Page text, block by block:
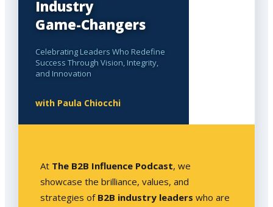
Industry
Game-Changers
Celebrating Leaders Who Redefine
Success Through Vision, Integrity,
and Innovation
with Paula Chiocchi
At The B2B Influence Podcast, we
showcase the brilliance, values, and
strategies of B2B industry leaders who are